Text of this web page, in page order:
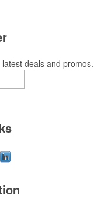
deals and promos.